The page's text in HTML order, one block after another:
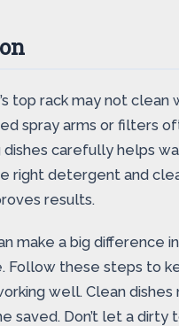
top rack may not
spray arms or filters
dishes carefully helps
right detergent and
results.
make a big difference
Follow these steps to
well. Clean dishes
saved. Don’t let a dirty